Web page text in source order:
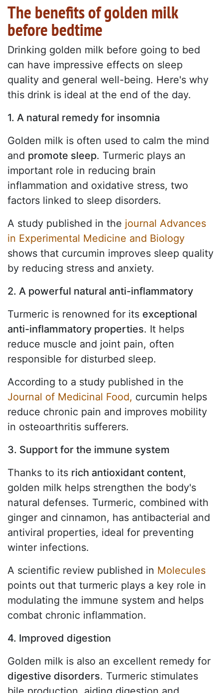
The benefits of golden milk
before bedtime
Drinking golden milk before going to bed
can have impressive effects on sleep
quality and general well-being. Here's why
this drink is ideal at the end of the day.
1. A natural remedy for insomnia
Golden milk is often used to calm the mind
and promote sleep. Turmeric plays an
important role in reducing brain
inflammation and oxidative stress, two
factors linked to sleep disorders.
A study published in the journal Advances
in Experimental Medicine and Biology
shows that curcumin improves sleep quality
by reducing stress and anxiety.
2. A powerful natural anti-inflammatory
Turmeric is renowned for its exceptional
anti-inflammatory properties. It helps
reduce muscle and joint pain, often
responsible for disturbed sleep.
According to a study published in the
Journal of Medicinal Food, curcumin helps
reduce chronic pain and improves mobility
in osteoarthritis sufferers.
3. Support for the immune system
Thanks to its rich antioxidant content,
golden milk helps strengthen the body's
natural defenses. Turmeric, combined with
ginger and cinnamon, has antibacterial and
antiviral properties, ideal for preventing
winter infections.
A scientific review published in Molecules
points out that turmeric plays a key role in
modulating the immune system and helps
combat chronic inflammation.
4. Improved digestion
Golden milk is also an excellent remedy for
digestive disorders. Turmeric stimulates